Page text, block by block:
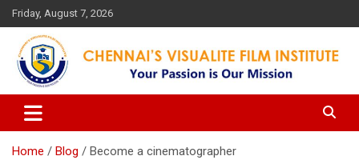
Skip
to
content
Friday, August 7, 2026
Chennai's Visualite Film
Institute
Your Passion is our Vision
Home Blog Become a cinematographer